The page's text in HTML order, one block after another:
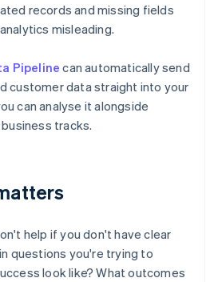
records and missing fields
misleading.
Pipeline can automatically send
customer data straight into your
can analyse it alongside
tracks.
help if you don't have clear
questions you're trying to
look like? What outcomes